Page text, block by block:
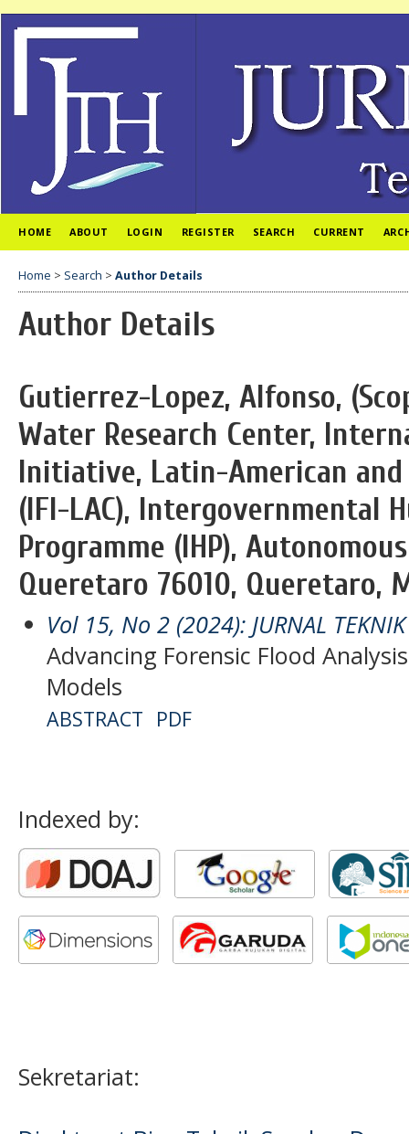
HOME ABOUT LOGIN REGISTER SEARCH CURRENT
Home > Search > Author Details
Author Details
Gutierrez-Lopez, Alfonso,
Water Research Center,
Initiative, Latin-American and
(IFI-LAC), Intergovernmental
Programme (IHP),
Queretaro 76010, Queretaro,
Vol 15, No 2 (2024): JURNAL
Advancing Forensic Flood
Models
ABSTRACT PDF
Indexed by:
Sekretariat: